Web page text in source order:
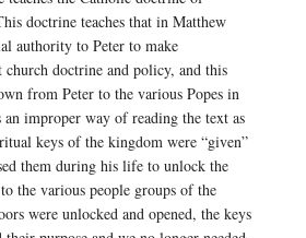
doctrine teaches that in Matthew
authority to Peter to make
church doctrine and policy, and this
from Peter to the various Popes in
improper way of reading the text as
keys of the kingdom were “given”
them during his life to unlock the
the various people groups of the
were unlocked and opened, the keys